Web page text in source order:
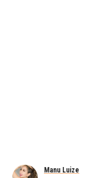
Manu Luize